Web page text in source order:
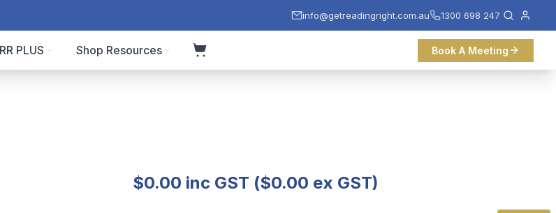
info@getreadingright.com.au 1300 698 247
PLUS Shop Resources Book A Meeting
$0.00 inc GST ($0.00 ex GST)